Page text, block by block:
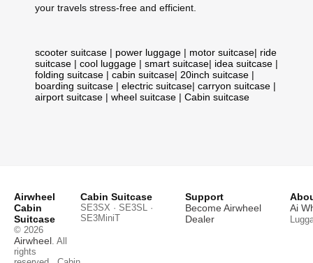
your travels stress-free and efficient.
scooter suitcase | power luggage | motor suitcase| ride
suitcase | cool luggage | smart suitcase| idea suitcase |
folding suitcase | cabin suitcase| 20inch suitcase |
boarding suitcase | electric suitcase| carryon suitcase |
airport suitcase | wheel suitcase | Cabin suitcase
Airwheel
Cabin
Suitcase
© 2026
Airwheel . All
rights
Cabin Suitcase
SE3SX · SE3SL ·
SE3MiniT
Support
Become Airwheel
Dealer
Ai